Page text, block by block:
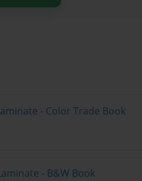
- Color Trade Book
- B&W Book